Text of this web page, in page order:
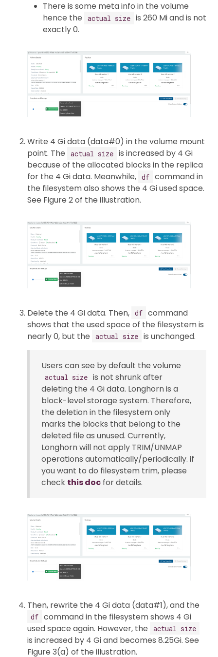
There is some meta info in the volume
hence the
actual size is 260 Mi and is not
exactly 0.
Write 4 Gi data (data#0) in the volume mount
point. The
actual size is increased by 4 Gi
because of the allocated blocks in the replica
for the 4 Gi data. Meanwhile, df command in
the filesystem also shows the 4 Gi used space.
See Figure 2 of the illustration.
Delete the 4 Gi data. Then, df command
shows that the used space of the filesystem is
nearly 0, but the
actual size is unchanged.
Users can see by default the volume
actual size is not shrunk after
deleting the 4 Gi data. Longhorn is a
block-level storage system. Therefore,
the deletion in the filesystem only
marks the blocks that belong to the
deleted file as unused. Currently,
Longhorn will not apply TRIM/UNMAP
operations automatically/periodically. if
you want to do filesystem trim, please
check this doc for details.
Then, rewrite the 4 Gi data (data#1), and the
df command in the filesystem shows 4 Gi
used space again. However, the
actual size
is increased by 4 Gi and becomes 8.25Gi. See
Figure 3(a) of the illustration.